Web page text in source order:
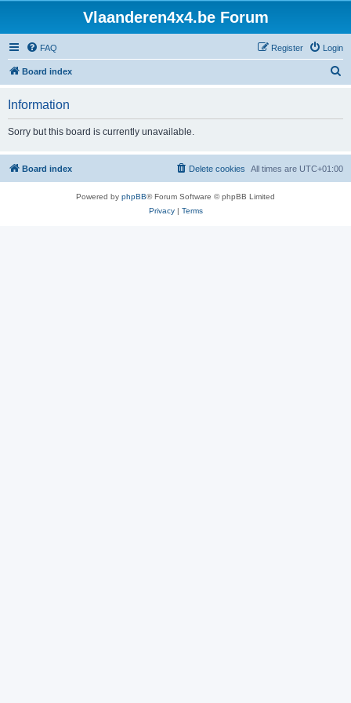
Vlaanderen4x4.be Forum
FAQ Login
Register
Board index
h
Information
Sorry but this board is currently unavailable.
Board index All times are UTC+01:00
Delete cookies
Powered by phpBB® Forum Software © phpBB Limited
Privacy| Terms